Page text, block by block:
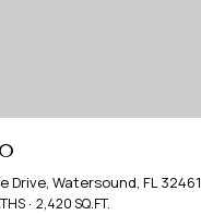
Drive, Watersound, FL 32461
2,420 SQ.FT.